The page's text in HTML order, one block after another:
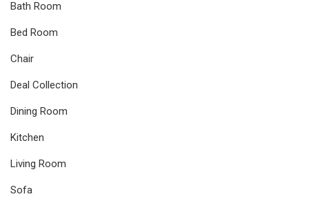
Bath Room
Bed Room
Chair
Deal Collection
Dining Room
Kitchen
Living Room
Sofa